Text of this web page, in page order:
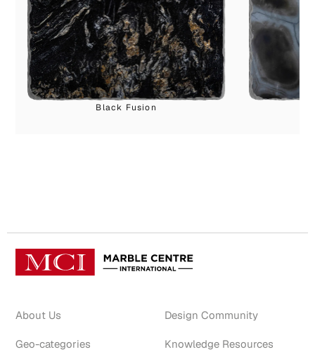
Black Fusion
About Us
Geo-categories
Design Community
Knowledge Resources